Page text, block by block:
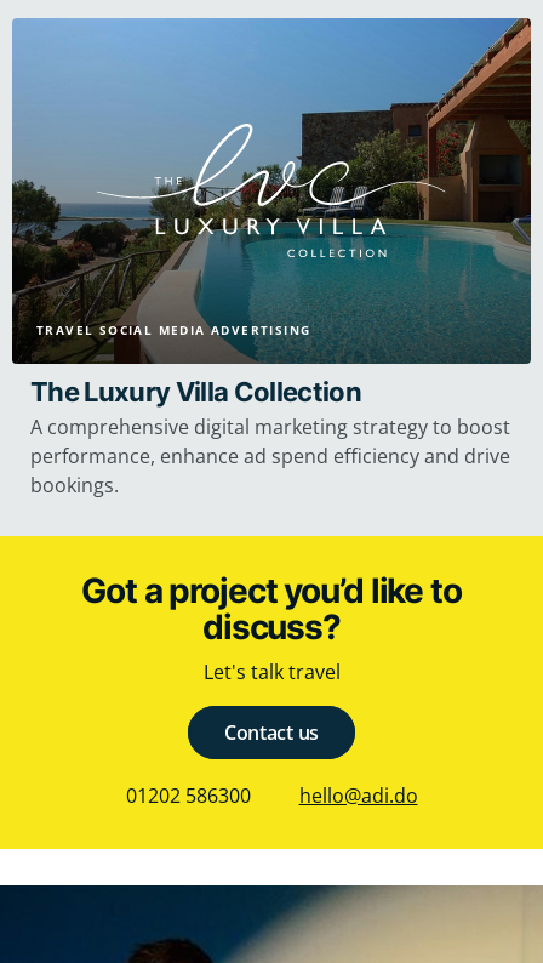
The Luxury Villa Collection
A comprehensive digital marketing strategy to boost
performance, enhance ad spend efficiency and drive
bookings.
TRAVEL SOCIAL MEDIA ADVERTISING
Got a project you’d like to
discuss?
Let's talk travel
Contact us
01202 586300 hello@adi.do